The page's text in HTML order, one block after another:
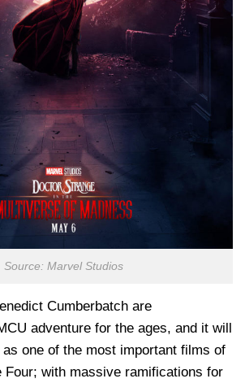
Source: Marvel Studios
Cumberbatch are
adventure for the ages, and it will
one of the most important films of
Four; with massive ramifications for